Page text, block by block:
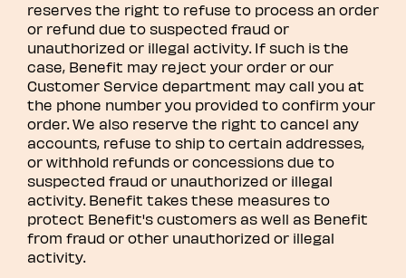
reserves the right to refuse to process an order
or refund due to suspected fraud or
unauthorized or illegal activity. If such is the
case, Benefit may reject your order or our
Customer Service department may call you at
the phone number you provided to confirm your
order. We also reserve the right to cancel any
accounts, refuse to ship to certain addresses,
or withhold refunds or concessions due to
suspected fraud or unauthorized or illegal
activity. Benefit takes these measures to
protect Benefit's customers as well as Benefit
from fraud or other unauthorized or illegal
activity.